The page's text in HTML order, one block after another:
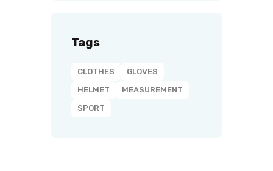
Tags
CLOTHES
GLOVES
HELMET
MEASUREMENT
SPORT